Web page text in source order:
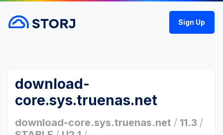
Sign Up
download-
core.sys.truenas.net
download-core.sys.truenas.net / 11.3 /